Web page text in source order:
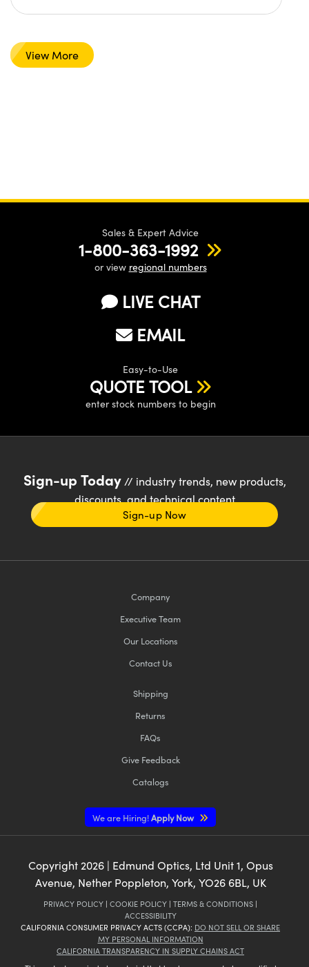
View More
Sales & Expert Advice
1-800-363-1992
or view regional numbers
LIVE CHAT
EMAIL
Easy-to-Use
QUOTE TOOL
enter stock numbers to begin
Sign-up Today// industry trends, new products,
discounts, and technical content
Sign-up Now
Company
Executive Team
Our Locations
Contact Us
Shipping
Returns
FAQs
Give Feedback
Catalogs
We are Hiring!Apply Now
Copyright 2026| Edmund Optics, Ltd Unit 1, Opus
Avenue, Nether Poppleton, York, YO26 6BL, UK
PRIVACY POLICY | COOKIE POLICY | TERMS & CONDITIONS |
ACCESSIBILITY
CALIFORNIA CONSUMER PRIVACY ACTS (CCPA): DO NOT SELL OR SHARE
MY PERSONAL INFORMATION
CALIFORNIA TRANSPARENCY IN SUPPLY CHAINS ACT